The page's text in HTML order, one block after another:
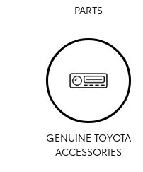
PARTS
GENUINE TOYOTA
ACCESSORIES